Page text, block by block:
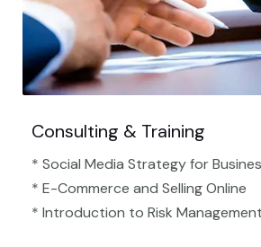
Consulting & Training
* Social Media Strategy for
* E-Commerce and Selling Online
* Introduction to Risk Management